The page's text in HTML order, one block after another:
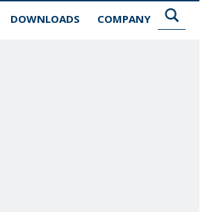
DOWNLOADS COMPANY